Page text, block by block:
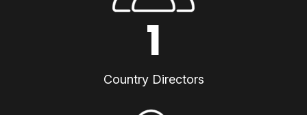
1
Country Directors